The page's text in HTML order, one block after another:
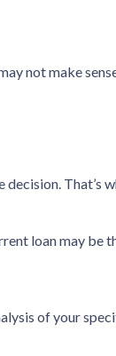
not make
loan may be
of your